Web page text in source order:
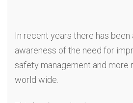
In recent years there has been
awareness of the need for
safety management and more
world wide.